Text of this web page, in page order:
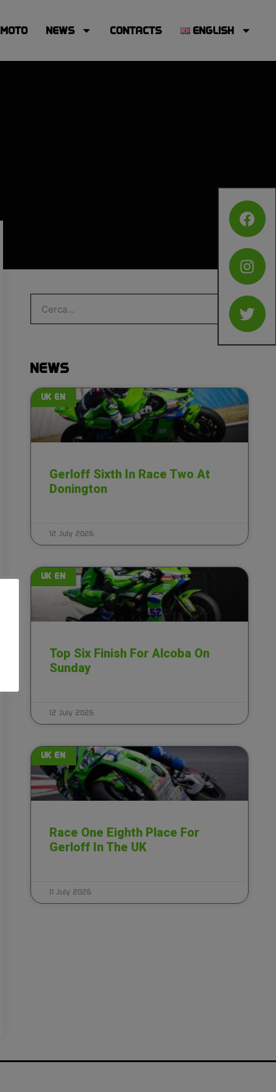
MOTO NEWS CONTACTS ENGLISH
NEWS
UK EN
Gerloff Sixth In Race Two At
Donington
12 July 2026
UK EN
Top Six Finish For Alcoba On
Sunday
12 July 2026
UK EN
Race One Eighth Place For
Gerloff In The UK
11 July 2026